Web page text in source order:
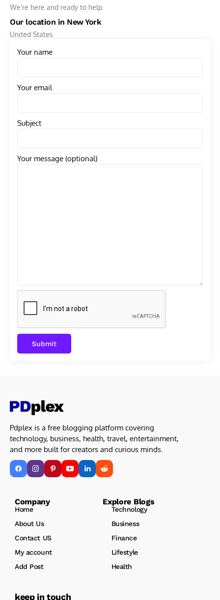
We're here and ready to help.
Our location in New York
United States
Your name
Your email
Subject
Your message (optional)
Pdplex is a free blogging platform covering
technology, business, health, travel, entertainment,
and more built for creators and curious minds.
Company Explore Blogs
Home
Technology
About Us
Business
Contact US
Finance
My account
Lifestyle
Add Post
Health
keep in touch